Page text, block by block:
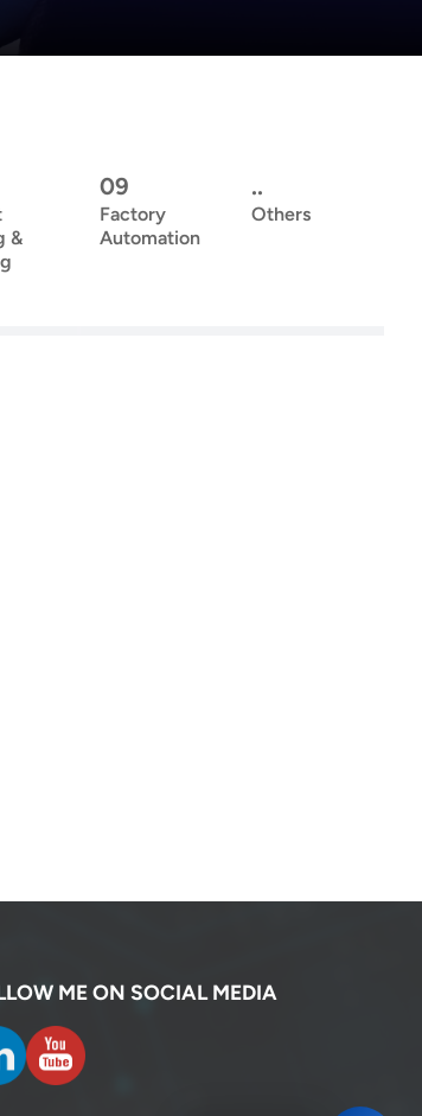
&
09
Factory
Automation
..
Others
ME ON SOCIAL MEDIA